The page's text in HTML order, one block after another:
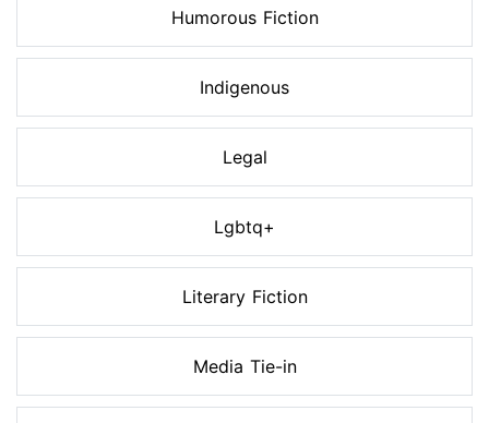
Humorous Fiction
Indigenous
Legal
Lgbtq+
Literary Fiction
Media Tie-in